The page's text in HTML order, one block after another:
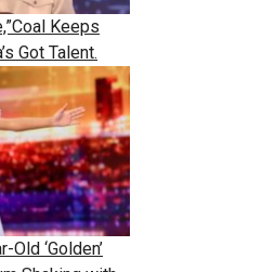
Keeps
Got Talent.
‘Golden’